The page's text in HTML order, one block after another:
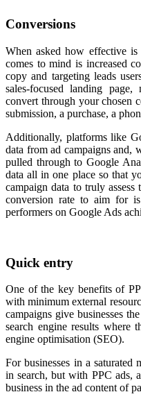
Conversions
When asked how effective
comes to mind is increased
copy and targeting leads
sales-focused landing
convert through your chosen
submission, a purchase, a
Additionally, platforms like
data from ad campaigns and,
pulled through to Google
data all in one place so that
campaign data to truly
conversion rate to aim for
performers on Google Ads
Quick entry
One of the key benefits of
with minimum external
campaigns give businesses
search engine results where
engine optimisation (SEO).
For businesses in a saturated
in search, but with PPC ads,
business in the ad content of